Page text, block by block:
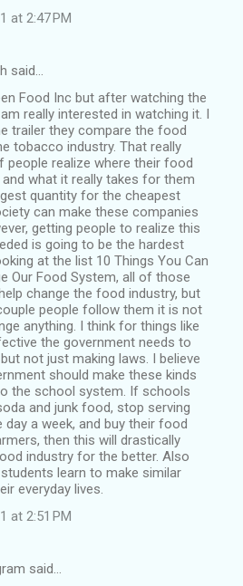
at 2:47 PM
said…
Food Inc but after watching the
really interested in watching it. I
trailer they compare the food
tobacco industry. That really
people realize where their food
what it really takes for them
quantity for the cheapest
can make these companies
getting people to realize this
is going to be the hardest
at the list 10 Things You Can
Our Food System, all of those
change the food industry, but
people follow them it is not
anything. I think for things like
the government needs to
not just making laws. I believe
should make these kinds
the school system. If schools
and junk food, stop serving
a week, and buy their food
then this will drastically
industry for the better. Also
learn to make similar
everyday lives.
at 2:51 PM
said…